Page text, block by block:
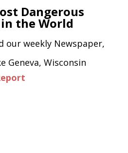
Dangerous
the World
our weekly Newspaper,
Geneva, Wisconsin